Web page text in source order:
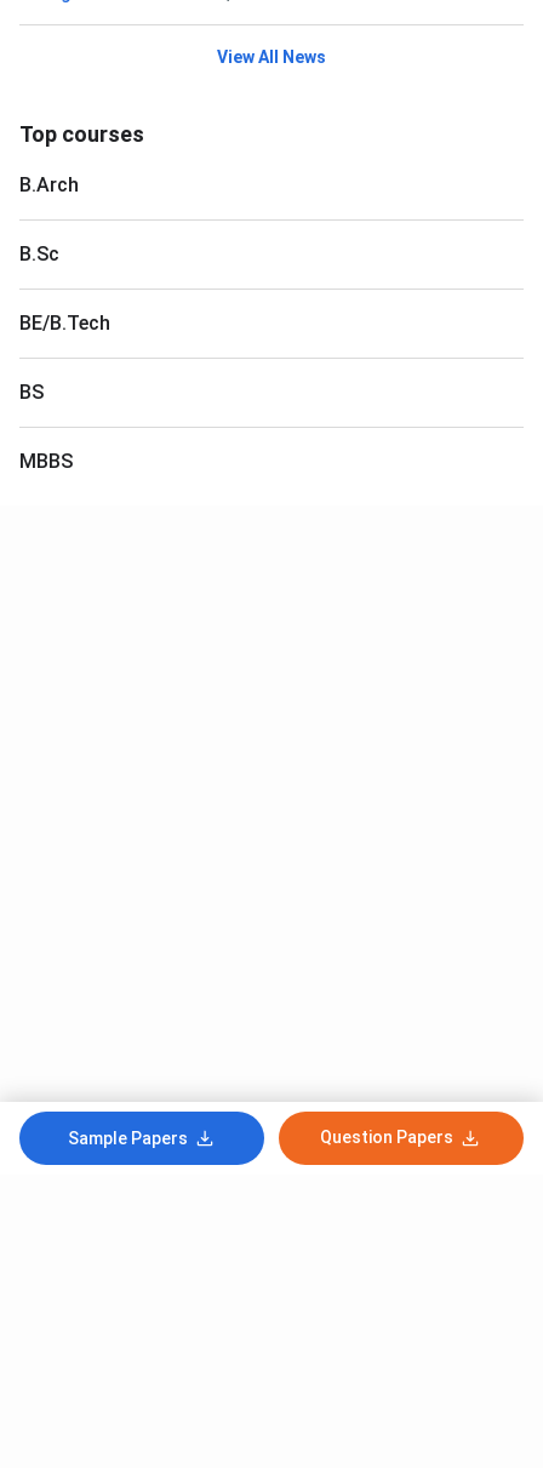
Sample Papers Question Papers
View All News
Top courses
B.Arch
B.Sc
BE/B.Tech
BS
MBBS